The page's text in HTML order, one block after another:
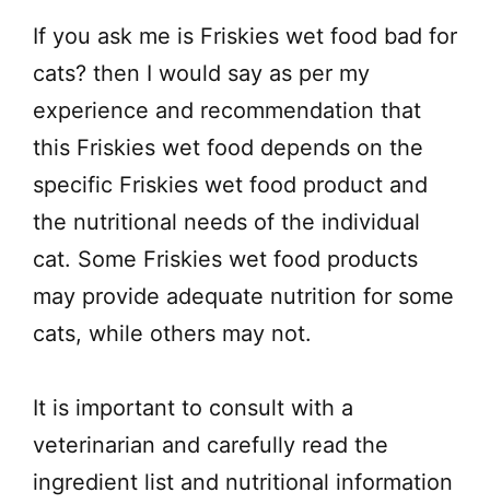
If you ask me is Friskies wet food bad for
cats? then I would say as per my
experience and recommendation that
this Friskies wet food depends on the
specific Friskies wet food product and
the nutritional needs of the individual
cat. Some Friskies wet food products
may provide adequate nutrition for some
cats, while others may not.
It is important to consult with a
veterinarian and carefully read the
ingredient list and nutritional information